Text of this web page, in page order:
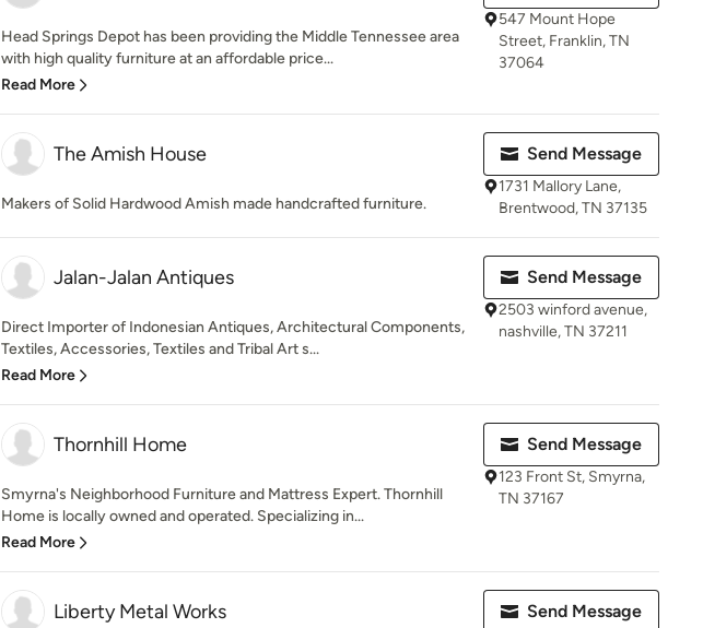
Head Springs Depot has been providing the Middle Tennessee area
with high quality furniture at an affordable price...
Read More
547 Mount Hope
Street, Franklin, TN
37064
The Amish House
Makers of Solid Hardwood Amish made handcrafted furniture.
Send Message
1731 Mallory Lane,
Brentwood, TN 37135
Jalan-Jalan Antiques
Direct Importer of Indonesian Antiques, Architectural Components,
Textiles, Accessories, Textiles and Tribal Art s...
Read More
Send Message
2503 winford avenue,
nashville, TN 37211
Thornhill Home
Smyrna's Neighborhood Furniture and Mattress Expert. Thornhill
Home is locally owned and operated. Specializing in...
Read More
Send Message
123 Front St, Smyrna,
TN 37167
Liberty Metal Works Send Message